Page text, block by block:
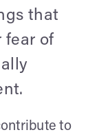
that
fear of
to